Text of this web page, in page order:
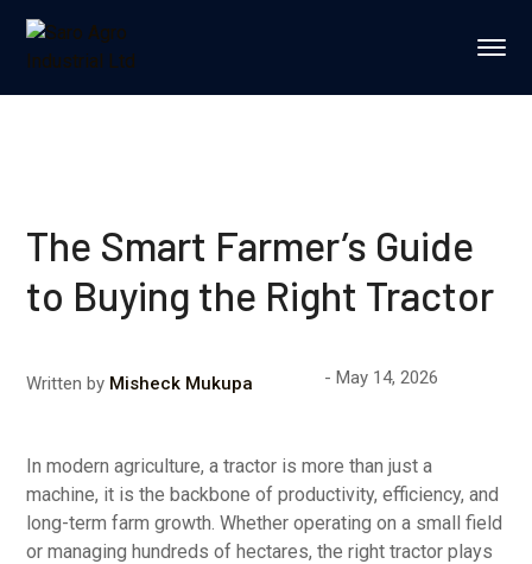
The Smart Farmer’s Guide
to Buying the Right Tractor
Written by Misheck Mukupa May 14, 2026
In modern agriculture, a tractor is more than just a
machine, it is the backbone of productivity, efficiency, and
long-term farm growth. Whether operating on a small field
or managing hundreds of hectares, the right tractor plays